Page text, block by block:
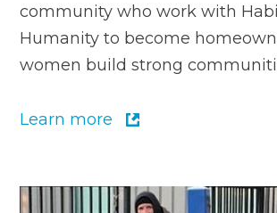
community who work with
Humanity to become
women build strong
Learn more